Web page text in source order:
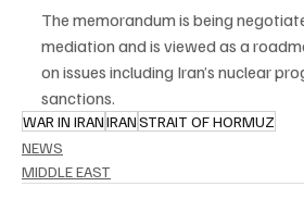
The memorandum is being
mediation and is viewed as a
on issues including Iran’s nuclear
sanctions.
WAR IN IRANIRANSTRAIT OF HORMUZ
NEWS
MIDDLE EAST